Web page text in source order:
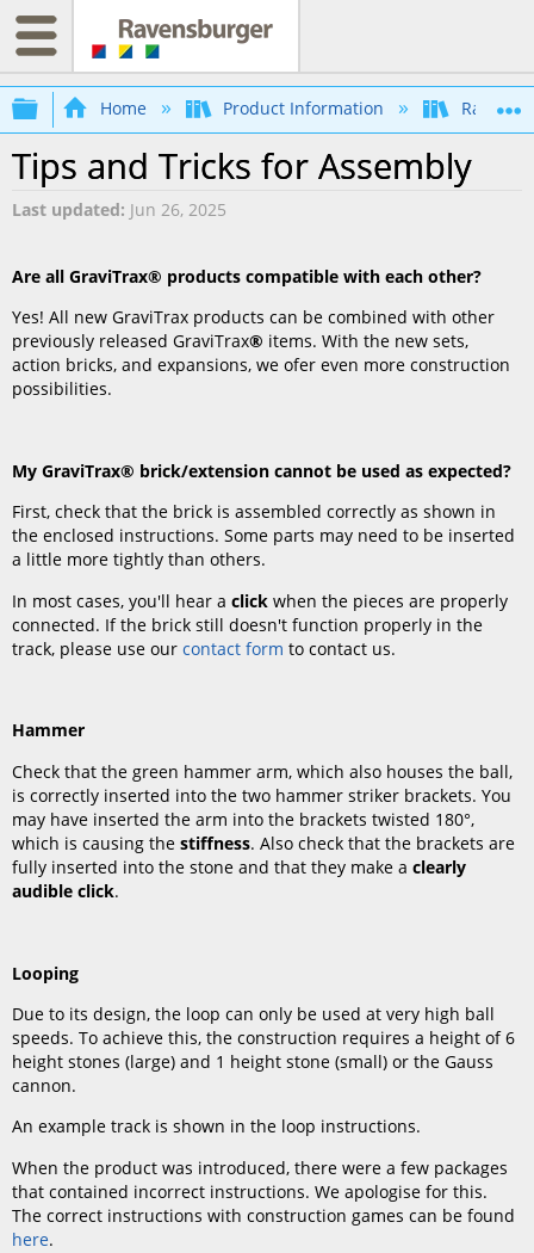
Expand/collapse global hierarchy
Home Product Information
Tips and Tricks for Assembly
Last updated Jun 26, 2025
Are all GraviTrax® products compatible with each other?
Yes! All new GraviTrax products can be combined with other
previously released GraviTrax® items. With the new sets,
action bricks, and expansions, we ofer even more construction
possibilities.
My GraviTrax® brick/extension cannot be used as expected?
First, check that the brick is assembled correctly as shown in
the enclosed instructions. Some parts may need to be inserted
a little more tightly than others.
In most cases, you'll hear aclick when the pieces are properly
connected. If the brick still doesn't function properly in the
track, please use ourcontact form to contact us.
Hammer
Check that the green hammer arm, which also houses the ball,
is correctly inserted into the two hammer striker brackets. You
may have inserted the arm into the brackets twisted 180°,
which is causing thestiffness. Also check that the brackets are
fully inserted into the stone and that they make aclearly
audible click.
Looping
Due to its design, the loop can only be used at very high ball
speeds. To achieve this, the construction requires a height of 6
height stones (large) and 1 height stone (small) or the Gauss
cannon.
An example track is shown in the loop instructions.
When the product was introduced, there were a few packages
that contained incorrect instructions. We apologise for this.
The correct instructions with construction games can be found
here.